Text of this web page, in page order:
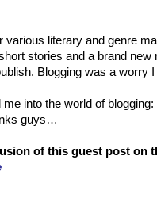
various literary and genre
stories and a brand new
Blogging was a worry I
into the world of
guys…
of this guest post on